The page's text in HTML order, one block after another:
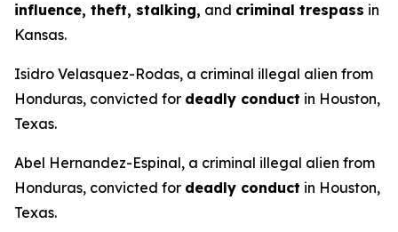
influence, theft, stalking, and criminal trespass in
Kansas.
Isidro Velasquez-Rodas, a criminal illegal alien from
Honduras, convicted for deadly conduct in Houston,
Texas.
Abel Hernandez-Espinal, a criminal illegal alien from
Honduras, convicted for deadly conduct in Houston,
Texas.